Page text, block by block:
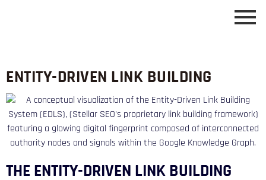
ENTITY-DRIVEN LINK BUILDING
THE ENTITY-DRIVEN LINK BUILDING